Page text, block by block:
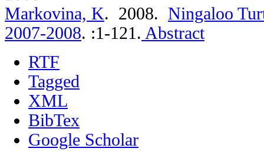
Markovina, K. 2008. Ningaloo
2007-2008. :1-121. Abstract
RTF
Tagged
XML
BibTex
Google Scholar